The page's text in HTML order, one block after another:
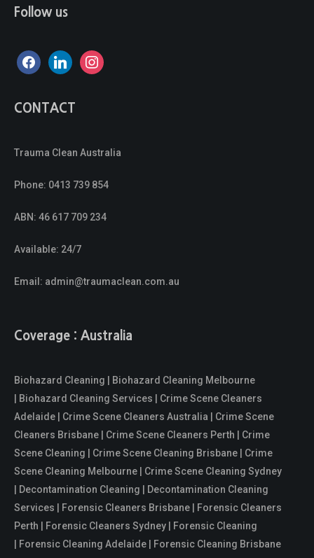
Follow us
facebooklinkedininstagram
CONTACT
Trauma Clean Australia
Phone: 0413 739 854
ABN: 46 617 709 234
Available: 24/7
Email: admin@traumaclean.com.au
Coverage : Australia
Biohazard Cleaning | Biohazard Cleaning Melbourne
| Biohazard Cleaning Services | Crime Scene Cleaners
Adelaide | Crime Scene Cleaners Australia | Crime Scene
Cleaners Brisbane | Crime Scene Cleaners Perth | Crime
Scene Cleaning | Crime Scene Cleaning Brisbane | Crime
Scene Cleaning Melbourne | Crime Scene Cleaning Sydney
| Decontamination Cleaning | Decontamination Cleaning
Services | Forensic Cleaners Brisbane | Forensic Cleaners
Perth | Forensic Cleaners Sydney | Forensic Cleaning
| Forensic Cleaning Adelaide | Forensic Cleaning Brisbane